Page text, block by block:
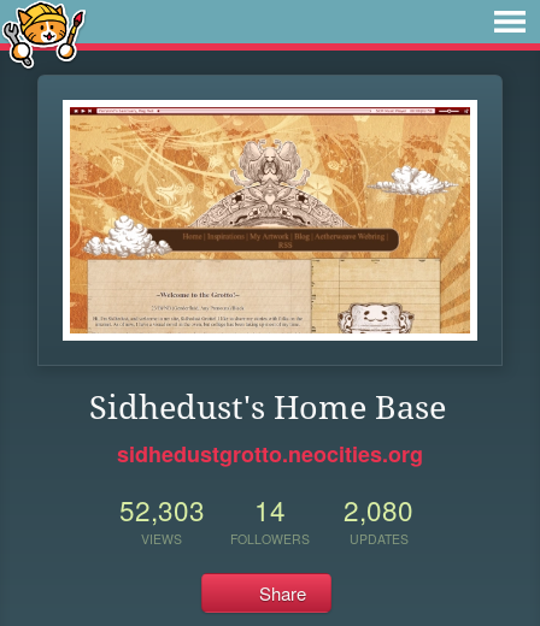
Sidhedust's Home Base
sidhedustgrotto.neocities.org
52,303
VIEWS
14
FOLLOWERS
2,080
UPDATES
Share